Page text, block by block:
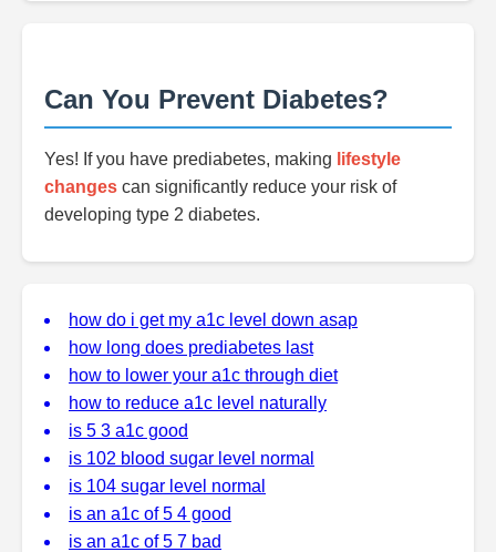
Can You Prevent Diabetes?
Yes! If you have prediabetes, making lifestyle
changes can significantly reduce your risk of
developing type 2 diabetes.
how do i get my a1c level down asap
how long does prediabetes last
how to lower your a1c through diet
how to reduce a1c level naturally
is 5 3 a1c good
is 102 blood sugar level normal
is 104 sugar level normal
is an a1c of 5 4 good
is an a1c of 5 7 bad